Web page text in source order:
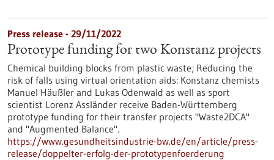
Press release - 29/11/2022
Prototype funding for two Konstanz projects
Chemical building blocks from plastic waste; Reducing the
risk of falls using virtual orientation aids: Konstanz chemists
Manuel Häußler and Lukas Odenwald as well as sport
scientist Lorenz Assländer receive Baden-Württemberg
prototype funding for their transfer projects "Waste2DCA"
and "Augmented Balance".
https://www.gesundheitsindustrie-bw.de/en/article/press-
release/doppelter-erfolg-der-prototypenfoerderung